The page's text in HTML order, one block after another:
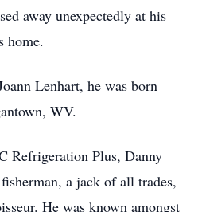
away unexpectedly at his
home.
Lenhart, he was born
WV.
Refrigeration Plus, Danny
a jack of all trades,
He was known amongst